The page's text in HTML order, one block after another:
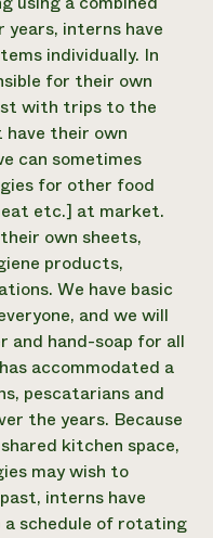
interns have
individually. In
for their own
with trips to the
their own
can sometimes
for other food
etc.] at market.
own sheets,
products,
We have basic
and we will
and hand-soap for all
accommodated a
pescatarians and
the years. Because
kitchen space,
may wish to
interns have
schedule of rotating